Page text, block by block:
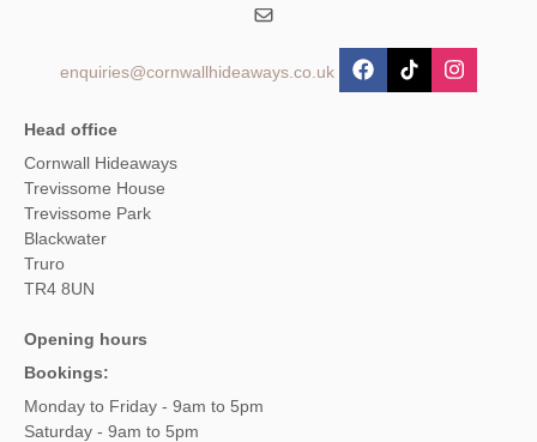
enquiries@cornwallhideaways.co.uk
Head office
Cornwall Hideaways
Trevissome House
Trevissome Park
Blackwater
Truro
TR4 8UN
Opening hours
Bookings:
Monday to Friday - 9am to 5pm
Saturday - 9am to 5pm